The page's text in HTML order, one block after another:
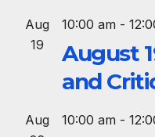
Aug
19
10:00 am -
August
and
Aug
10:00 am -